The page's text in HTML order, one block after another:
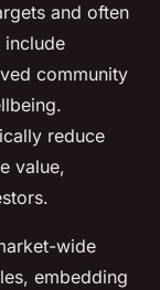
and often
community
reduce
value,
wide
embedding